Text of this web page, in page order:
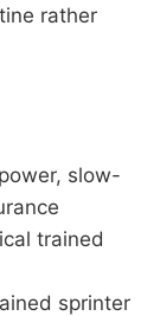
rather
slow-
trained
sprinter